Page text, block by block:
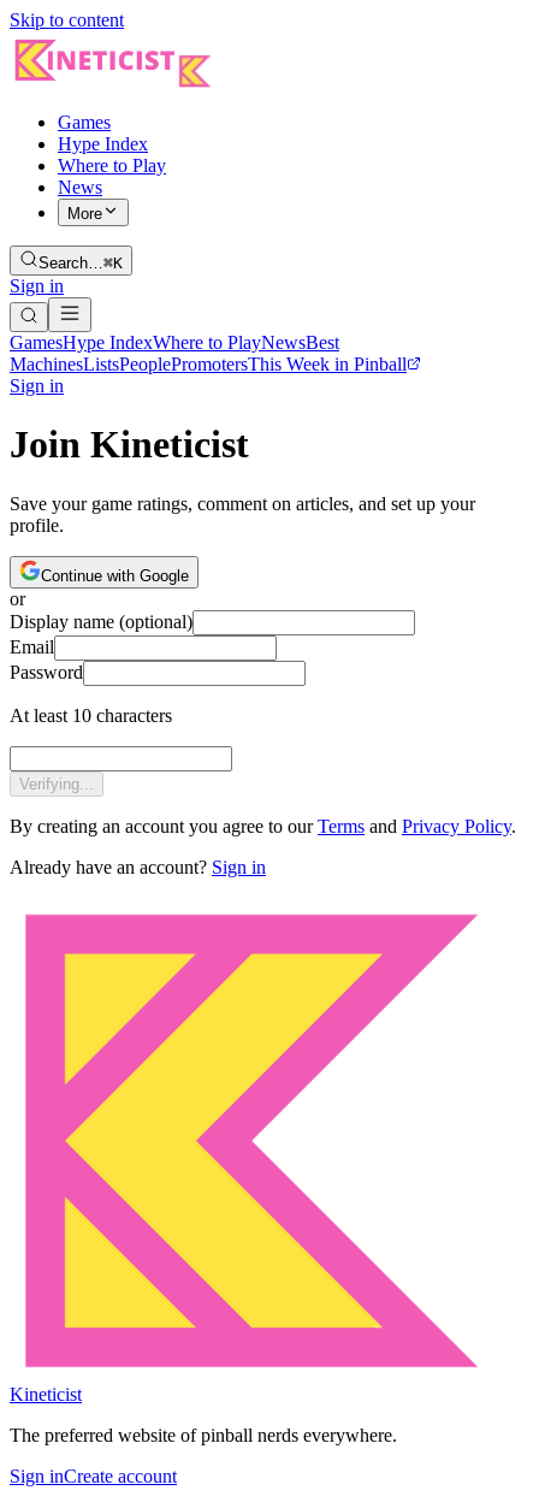
Skip to content
Games
Hype Index
Where to Play
News
More
Search…⌘K
Sign in
GamesHype IndexWhere to PlayNewsBest
MachinesListsPeoplePromotersThis Week in Pinball
Sign in
Join Kineticist
Save your game ratings, comment on articles, and set up your
profile.
Continue with Google
or
Display name (optional)
Email
Password
At least 10 characters
Verifying...
By creating an account you agree to our Terms and Privacy Policy.
Already have an account? Sign in
Kineticist
The preferred website of pinball nerds everywhere.
Sign inCreate account